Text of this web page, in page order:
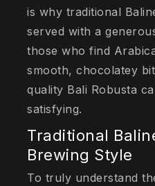
is why traditional
served with a
those who find
smooth, chocolatey
quality Bali Robusta
satisfying.
Traditional
Brewing Style
To truly understand